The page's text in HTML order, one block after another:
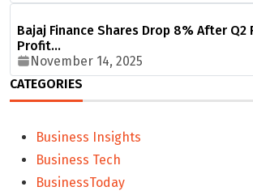
Bajaj Finance Shares Drop 8% After Q2
Profit…
November 14, 2025
CATEGORIES
Business Insights
Business Tech
BusinessToday